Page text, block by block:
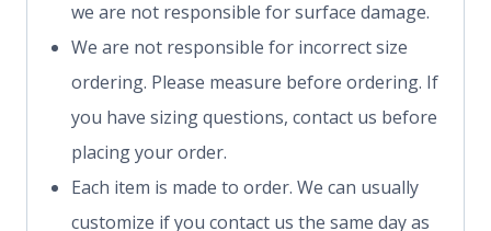
we are not responsible for surface damage.
We are not responsible for incorrect size
ordering. Please measure before ordering. If
you have sizing questions, contact us before
placing your order.
Each item is made to order. We can usually
customize if you contact us the same day as